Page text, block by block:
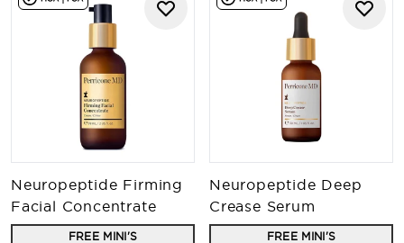
Neuropeptide Firming
Facial Concentrate
FREE MINI'S
Neuropeptide Deep
Crease Serum
FREE MINI'S